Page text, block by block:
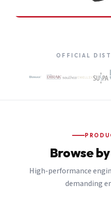
Compression Latches
OFFICIAL
Browse
High-performance
demanding